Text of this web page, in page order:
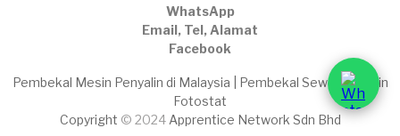
WhatsApp
Email, Tel, Alamat
Facebook
Pembekal Mesin Penyalin di Malaysia | Pembekal Sewaan Mesin
Fotostat
Copyright © 2024 Apprentice Network Sdn Bhd